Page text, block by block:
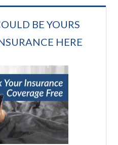
BE YOURS
HERE